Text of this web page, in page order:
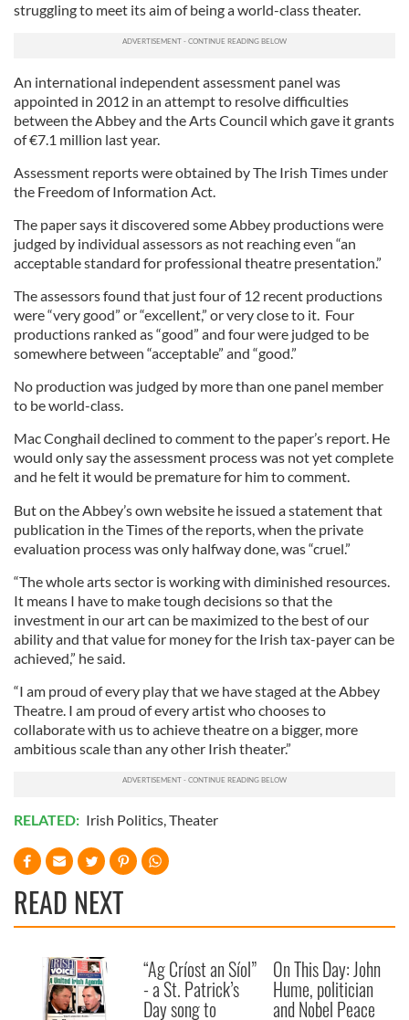
struggling to meet its aim of being a world-class theater.
An international independent assessment panel was
appointed in 2012 in an attempt to resolve difficulties
between the Abbey and the Arts Council which gave it grants
of €7.1 million last year.
Assessment reports were obtained by The Irish Times under
the Freedom of Information Act.
The paper says it discovered some Abbey productions were
judged by individual assessors as not reaching even “an
acceptable standard for professional theatre presentation.”
The assessors found that just four of 12 recent productions
were “very good” or “excellent,” or very close to it. Four
productions ranked as “good” and four were judged to be
somewhere between “acceptable” and “good.”
No production was judged by more than one panel member
to be world-class.
Mac Conghail declined to comment to the paper’s report. He
would only say the assessment process was not yet complete
and he felt it would be premature for him to comment.
But on the Abbey’s own website he issued a statement that
publication in the Times of the reports, when the private
evaluation process was only halfway done, was “cruel.”
“The whole arts sector is working with diminished resources.
It means I have to make tough decisions so that the
investment in our art can be maximized to the best of our
ability and that value for money for the Irish tax-payer can be
achieved,” he said.
“I am proud of every play that we have staged at the Abbey
Theatre. I am proud of every artist who chooses to
collaborate with us to achieve theatre on a bigger, more
ambitious scale than any other Irish theater.”
RELATED: Irish Politics,Theater
READ NEXT
“Ag Críost an Síol”
- a St. Patrick’s
Day song to
On This Day: John
Hume, politician
and Nobel Peace